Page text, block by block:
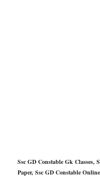
Ssc GD Constable Gk Classes,
Paper, Ssc GD Constable